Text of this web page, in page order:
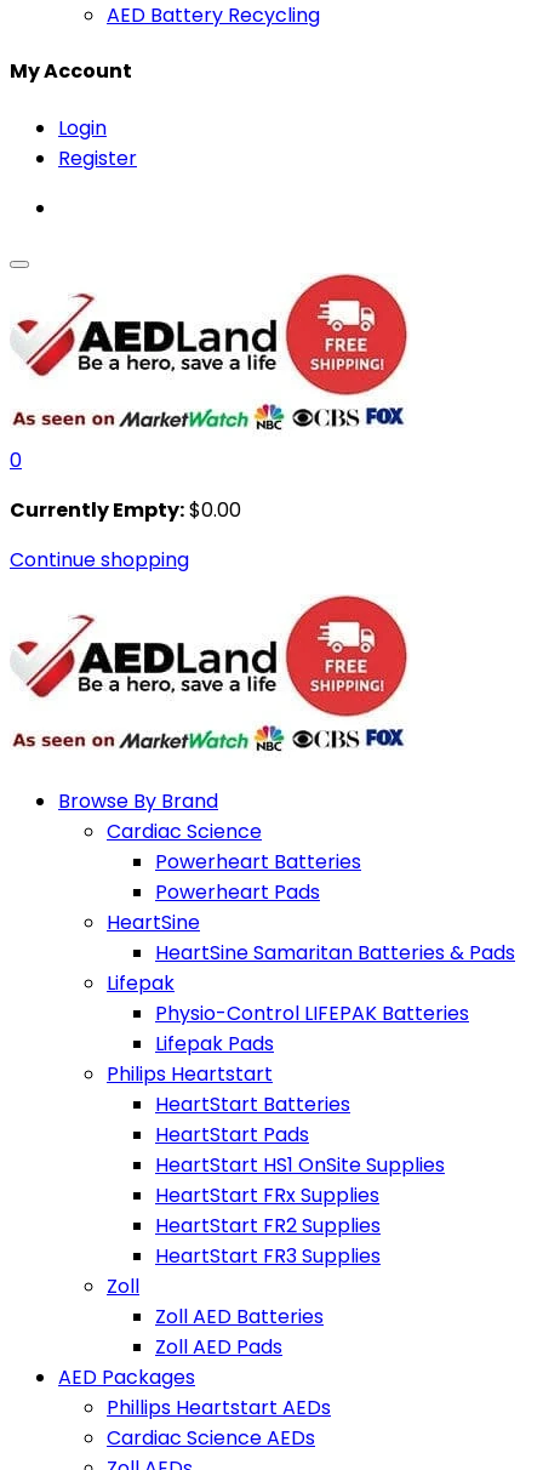
AED Battery Recycling
My Account
Login
Register
0
Currently Empty:$0.00
Continue shopping
Browse By Brand
Cardiac Science
Powerheart Batteries
Powerheart Pads
HeartSine
HeartSine Samaritan Batteries & Pads
Lifepak
Physio-Control LIFEPAK Batteries
Lifepak Pads
Philips Heartstart
HeartStart Batteries
HeartStart Pads
HeartStart HS1 OnSite Supplies
HeartStart FRx Supplies
HeartStart FR2 Supplies
HeartStart FR3 Supplies
Zoll
Zoll AED Batteries
Zoll AED Pads
AED Packages
Phillips Heartstart AEDs
Cardiac Science AEDs